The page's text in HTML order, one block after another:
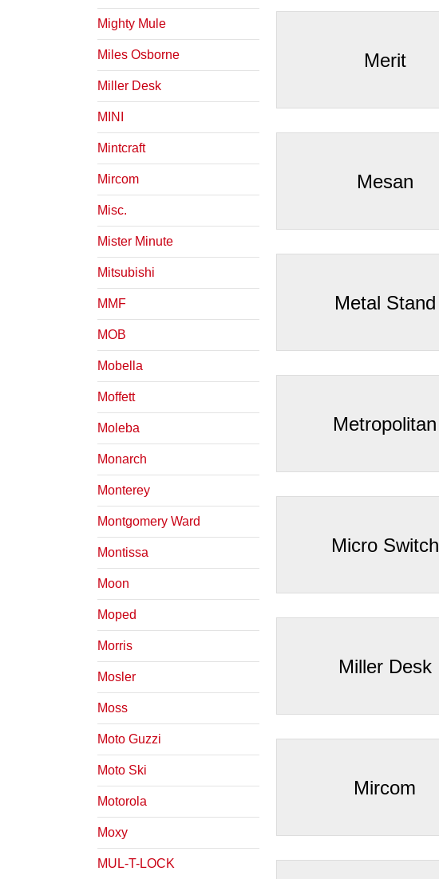
Mighty Mule
Miles Osborne
Miller Desk
MINI
Mintcraft
Mircom
Misc.
Mister Minute
Mitsubishi
MMF
MOB
Mobella
Moffett
Moleba
Monarch
Monterey
Montgomery Ward
Montissa
Moon
Moped
Morris
Mosler
Moss
Moto Guzzi
Moto Ski
Motorola
Moxy
MUL-T-LOCK
Merit
Mesan
Metal Stand
Metropolitan
Micro Switch
Miller Desk
Mircom